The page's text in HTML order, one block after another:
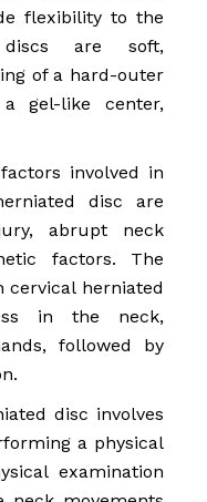
flexibility to the
discs are soft,
of a hard-outer
gel-like center,
involved in
disc are
abrupt neck
factors. The
cervical herniated
in the neck,
followed by
disc involves
a physical
examination